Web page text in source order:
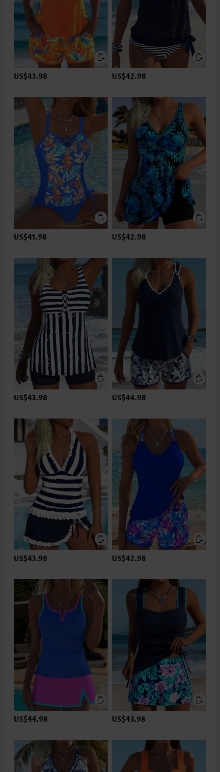
US$43.98 US$42.98
US$41.98 US$42.98
US$43.98 US$44.98
US$43.98 US$42.98
US$44.98 US$43.98